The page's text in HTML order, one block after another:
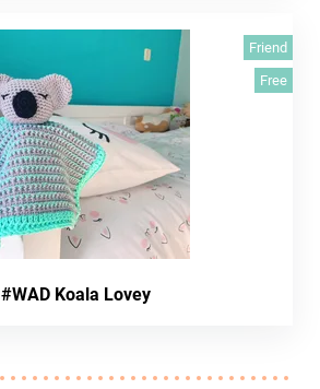
Friend
Free
#WAD Koala Lovey